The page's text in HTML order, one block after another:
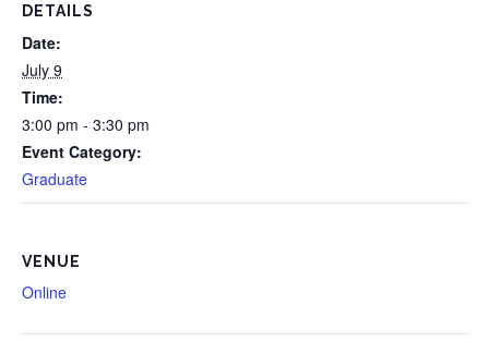
DETAILS
Date:
July 9
Time:
3:00 pm - 3:30 pm
Event Category:
Graduate
VENUE
Online